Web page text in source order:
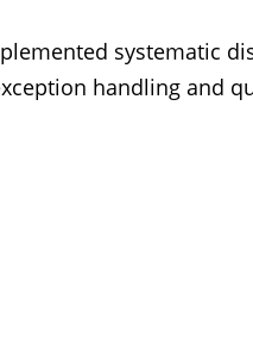
systematic
handling and